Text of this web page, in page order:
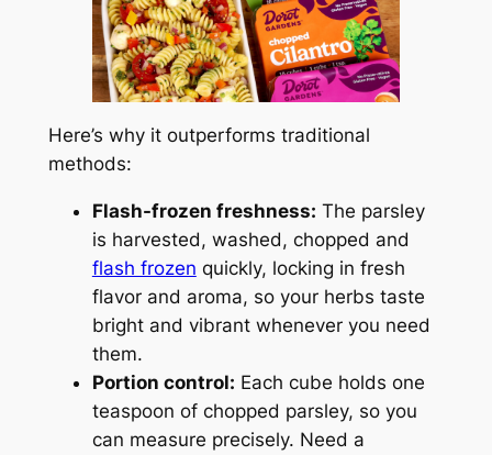
Here’s why it outperforms traditional
methods:
Flash-frozen freshness: The parsley
is harvested, washed, chopped and
flash frozen quickly, locking in fresh
flavor and aroma, so your herbs taste
bright and vibrant whenever you need
them.
Portion control: Each cube holds one
teaspoon of chopped parsley, so you
can measure precisely. Need a